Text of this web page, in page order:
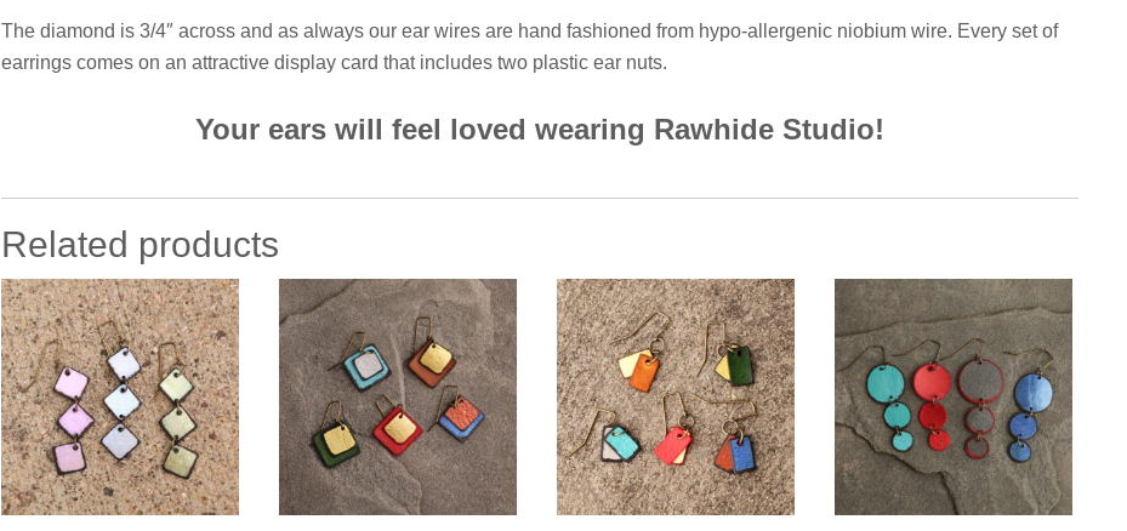
The diamond is 3/4″ across and as always our ear wires are hand fashioned from hypo-allergenic niobium wire. Every set of
earrings comes on an attractive display card that includes two plastic ear nuts.
Your ears will feel loved wearing Rawhide Studio!
Related products